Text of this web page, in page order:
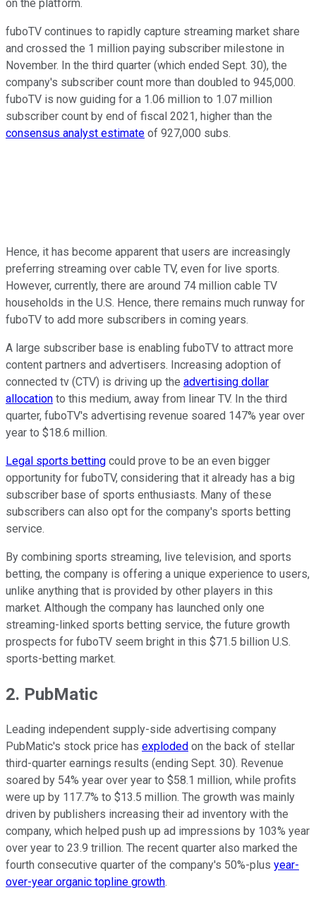
on the platform.
fuboTV continues to rapidly capture streaming market share
and crossed the 1 million paying subscriber milestone in
November. In the third quarter (which ended Sept. 30), the
company's subscriber count more than doubled to 945,000.
fuboTV is now guiding for a 1.06 million to 1.07 million
subscriber count by end of fiscal 2021, higher than the
consensus analyst estimate of 927,000 subs.
Hence, it has become apparent that users are increasingly
preferring streaming over cable TV, even for live sports.
However, currently, there are around 74 million cable TV
households in the U.S. Hence, there remains much runway for
fuboTV to add more subscribers in coming years.
A large subscriber base is enabling fuboTV to attract more
content partners and advertisers. Increasing adoption of
connected tv (CTV) is driving up the advertising dollar
allocation to this medium, away from linear TV. In the third
quarter, fuboTV's advertising revenue soared 147% year over
year to $18.6 million.
Legal sports betting could prove to be an even bigger
opportunity for fuboTV, considering that it already has a big
subscriber base of sports enthusiasts. Many of these
subscribers can also opt for the company's sports betting
service.
By combining sports streaming, live television, and sports
betting, the company is offering a unique experience to users,
unlike anything that is provided by other players in this
market. Although the company has launched only one
streaming-linked sports betting service, the future growth
prospects for fuboTV seem bright in this $71.5 billion U.S.
sports-betting market.
2. PubMatic
Leading independent supply-side advertising company
PubMatic's stock price has exploded on the back of stellar
third-quarter earnings results (ending Sept. 30). Revenue
soared by 54% year over year to $58.1 million, while profits
were up by 117.7% to $13.5 million. The growth was mainly
driven by publishers increasing their ad inventory with the
company, which helped push up ad impressions by 103% year
over year to 23.9 trillion. The recent quarter also marked the
fourth consecutive quarter of the company's 50%-plus year-
over-year organic topline growth.